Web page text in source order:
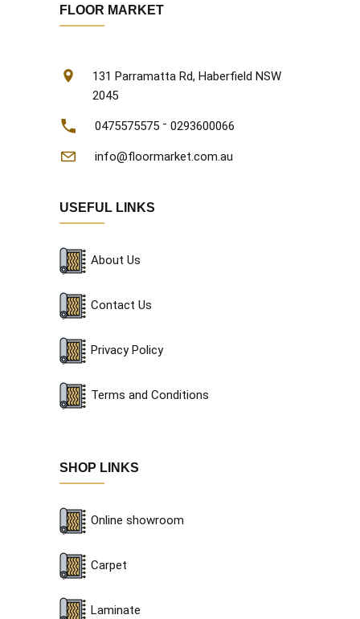
FLOOR MARKET
131 Parramatta Rd, Haberfield NSW
2045
0475575575 - 0293600066
info@floormarket.com.au
USEFUL LINKS
About Us
Contact Us
Privacy Policy
Terms and Conditions
SHOP LINKS
Online showroom
Carpet
Laminate